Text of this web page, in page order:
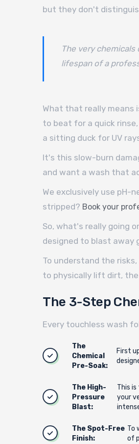
but they don't
The very
lifespan of a
What that really means
to beat for a quick
a sitting duck for UV
It's this slow-burn
and want a wash that
We exclusively use
stripped? Book your
So, what's really going
designed to blast away
To understand the
to physically lift dirt,
The 3-Step
Every touchless wash
The
Chemical
Pre-Soak:
First
The High-
Pressure
Blast:
This
your
The Spot-Free
Finish:
To
of